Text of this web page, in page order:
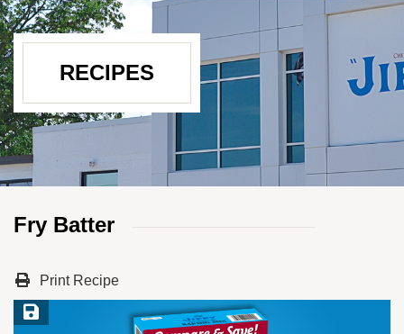
RECIPES
Fry Batter
Print Recipe
Save Recipe